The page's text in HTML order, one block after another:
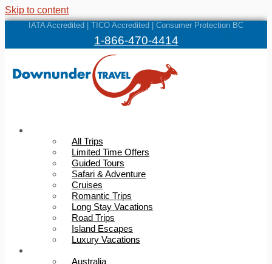
Skip to content
IATA Accredited | TICO Accredited | Consumer Protection BC
1-866-470-4414
All Trips
Limited Time Offers
Guided Tours
Safari & Adventure
Cruises
Romantic Trips
Long Stay Vacations
Road Trips
Island Escapes
Luxury Vacations
Australia